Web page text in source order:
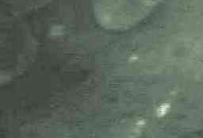
The specimen above was found on
a whelk shell covered with a
hydroid called
Hydractinia echinata, which it was
grazing. The
also housed the
Pagurus bernhardus
The specimen was found on the
Brunel's railway bridge at Ashtorre
Rock, Saltash, Cornwall, 15.06.22.